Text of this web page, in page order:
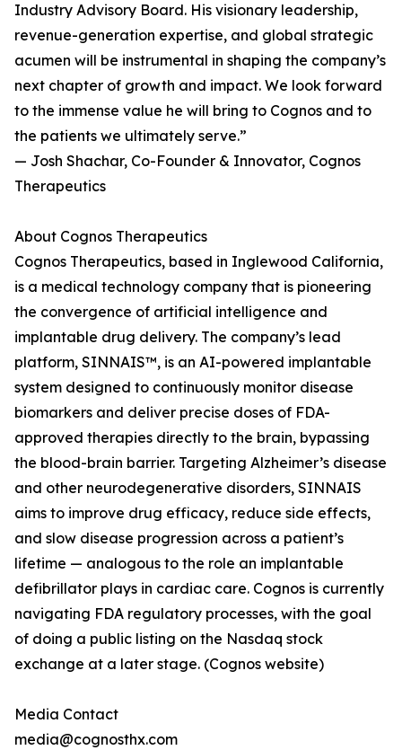
Industry Advisory Board. His visionary leadership,
revenue-generation expertise, and global strategic
acumen will be instrumental in shaping the company’s
next chapter of growth and impact. We look forward
to the immense value he will bring to Cognos and to
the patients we ultimately serve.”
— Josh Shachar, Co-Founder & Innovator, Cognos
Therapeutics
About Cognos Therapeutics
Cognos Therapeutics, based in Inglewood California,
is a medical technology company that is pioneering
the convergence of artificial intelligence and
implantable drug delivery. The company’s lead
platform, SINNAIS™, is an AI-powered implantable
system designed to continuously monitor disease
biomarkers and deliver precise doses of FDA-
approved therapies directly to the brain, bypassing
the blood-brain barrier. Targeting Alzheimer’s disease
and other neurodegenerative disorders, SINNAIS
aims to improve drug efficacy, reduce side effects,
and slow disease progression across a patient’s
lifetime — analogous to the role an implantable
defibrillator plays in cardiac care. Cognos is currently
navigating FDA regulatory processes, with the goal
of doing a public listing on the Nasdaq stock
exchange at a later stage. (Cognos website)
Media Contact
media@cognosthx.com